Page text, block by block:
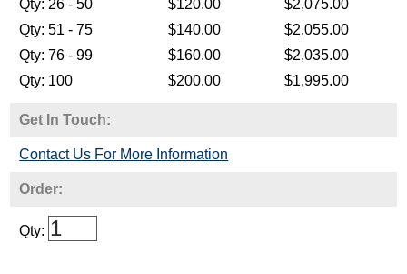
Get In Touch:
Contact Us For More Information
Order:
Qty: